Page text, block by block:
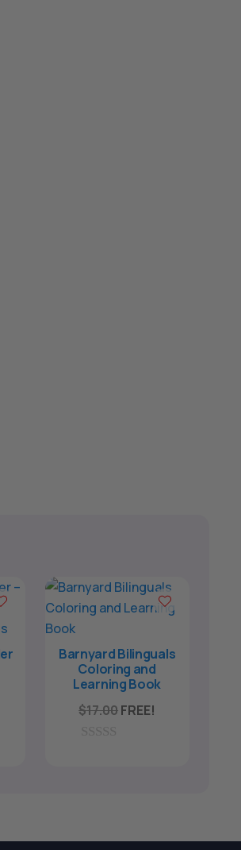
Barnyard Bilinguals
Coloring and
Learning Book
$17.00FREE!